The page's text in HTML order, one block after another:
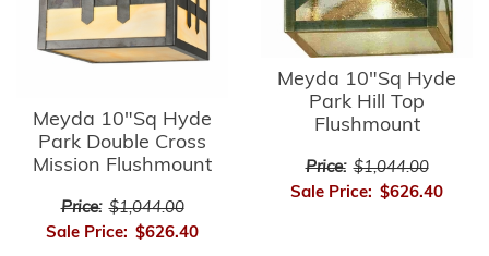
Meyda 10"Sq Hyde
Park Double Cross
Mission Flushmount
Price: $1,044.00
Sale Price: $626.40
Meyda 10"Sq Hyde
Park Hill Top
Flushmount
Price: $1,044.00
Sale Price: $626.40